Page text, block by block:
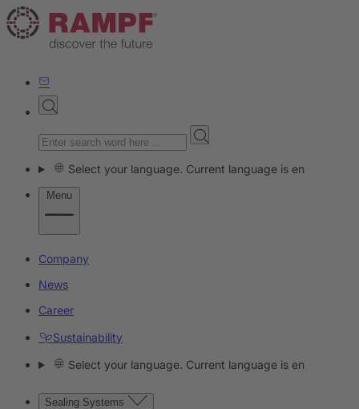
Select your language. Current language is en
Menu
Company
News
Career
Sustainability
Select your language. Current language is en
Sealing Systems